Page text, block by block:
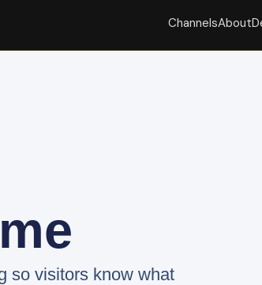
ChannelsAbout
so visitors know what